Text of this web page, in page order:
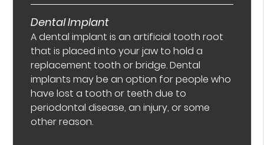
Dental Implant
A dental implant is an artificial tooth root
that is placed into your jaw to hold a
replacement tooth or bridge. Dental
implants may be an option for people who
have lost a tooth or teeth due to
periodontal disease, an injury, or some
other reason.